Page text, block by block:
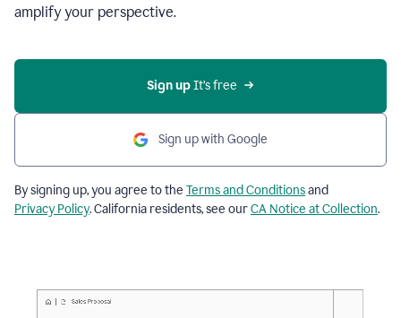
amplify your perspective.
Sign up It’s free
Sign up with Google
By signing up, you agree to the Terms and Conditionsand
Privacy Policy. California residents, see ourCA Notice at Collection.